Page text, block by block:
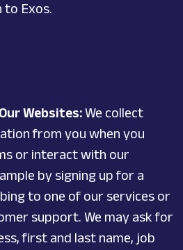
to Exos.
Websites:We collect
from you when you
or interact with our
by signing up for a
to one of our services or
support. We may ask for
first and last name, job